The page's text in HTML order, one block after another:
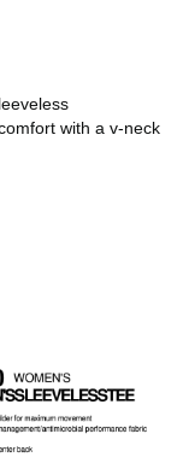
with a v-neck